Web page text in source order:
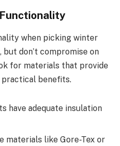
when picking winter
but don’t compromise on
for materials that provide
practical benefits.
have adequate insulation
materials like Gore-Tex or